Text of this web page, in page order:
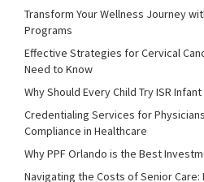
Transform Your Wellness Journey
Programs
Effective Strategies for Cervical
Need to Know
Why Should Every Child Try ISR
Credentialing Services for
Compliance in Healthcare
Why PPF Orlando is the Best
Navigating the Costs of Senior Care: